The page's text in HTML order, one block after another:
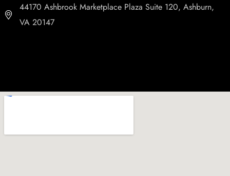
44170 Ashbrook Marketplace Plaza Suite 120, Ashburn,
VA 20147